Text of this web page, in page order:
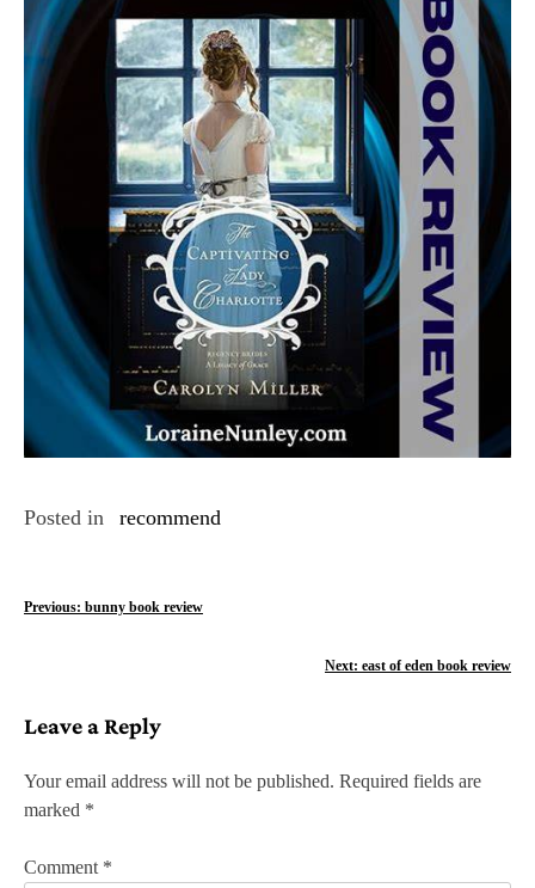
Posted in recommend
P
t
n
a
v
Previous: bunny book review
Next: east of eden book review
Leave a Reply
Your email address will not be published. Required fields are
marked *
Comment *